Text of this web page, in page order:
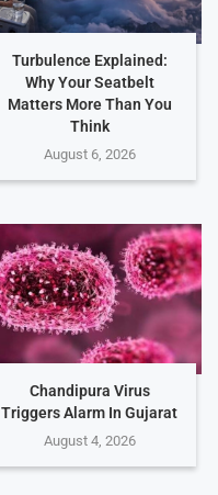
Turbulence Explained:
Why Your Seatbelt
Matters More Than You
Think
August 6, 2026
Chandipura Virus
Triggers Alarm In Gujarat
August 4, 2026